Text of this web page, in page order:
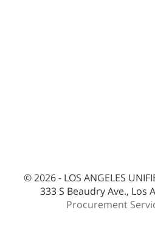
© 2026 - LOS ANGELES
333 S Beaudry Ave., Los
Procurement